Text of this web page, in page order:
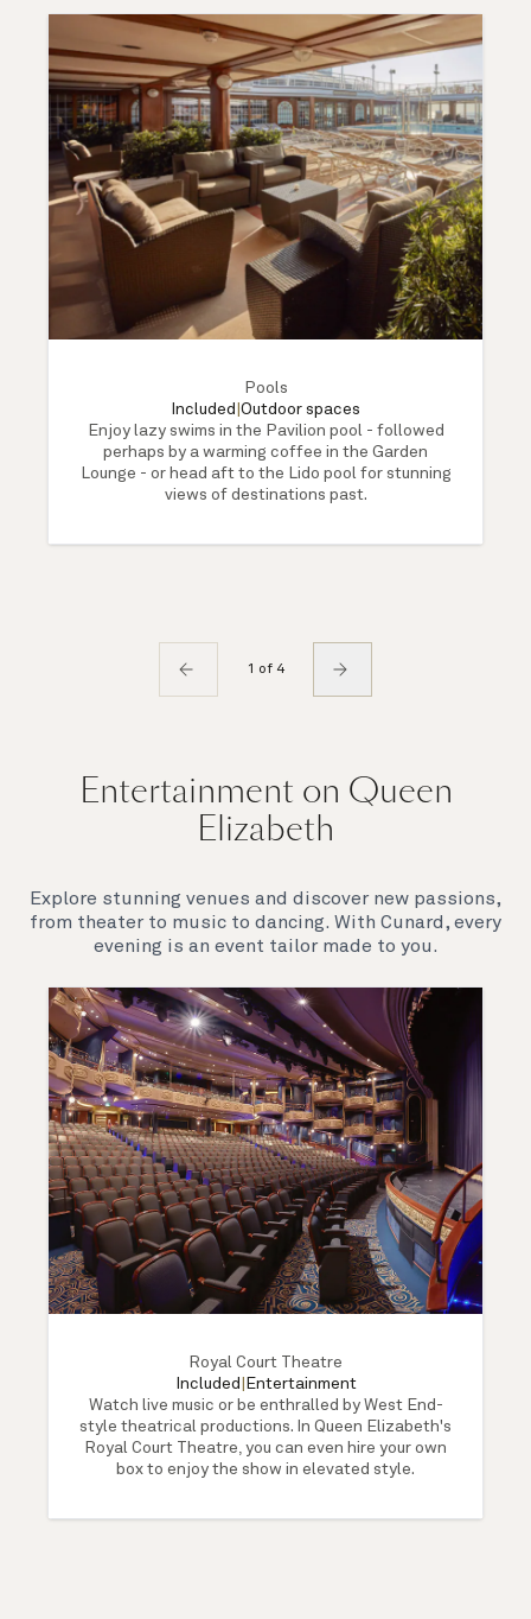
Pools
Included Outdoor spaces
Enjoy lazy swims in the Pavilion pool - followed
perhaps by a warming coffee in the Garden
Lounge - or head aft to the Lido pool for stunning
views of destinations past.
1 of 4
Entertainment on Queen
Elizabeth
Explore stunning venues and discover new passions,
from theater to music to dancing. With Cunard, every
evening is an event tailor made to you.
Royal Court Theatre
Included
Entertainment
Watch live music or be enthralled by West End-
style theatrical productions. In Queen Elizabeth's
Royal Court Theatre, you can even hire your own
box to enjoy the show in elevated style.